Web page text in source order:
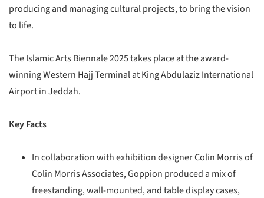
producing and managing cultural projects, to bring the vision
to life.
The Islamic Arts Biennale 2025 takes place at the award-
winning Western Hajj Terminal at King Abdulaziz International
Airport in Jeddah.
Key Facts
In collaboration with exhibition designer Colin Morris of
Colin Morris Associates, Goppion produced a mix of
freestanding, wall-mounted, and table display cases,